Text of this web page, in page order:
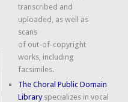
transcribed and
uploaded, as well as
scans
of out-of-copyright
works, including
facsimiles.
The Choral Public Domain
Libraryspecializes in vocal